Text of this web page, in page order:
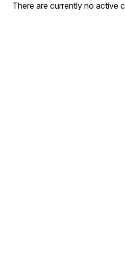
There are currently no active